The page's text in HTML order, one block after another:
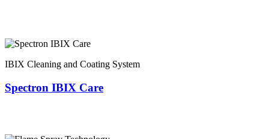
IBIX Cleaning and Coating System
Spectron IBIX Care